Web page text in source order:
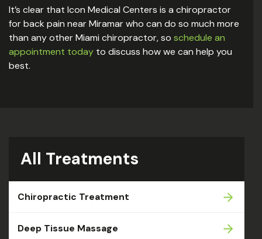
It’s clear that Icon Medical Centers is a chiropractor
for back pain near Miramar who can do so much more
than any other Miami chiropractor, so schedule an
appointment today to discuss how we can help you
best.
All Treatments
Chiropractic Treatment
Deep Tissue Massage